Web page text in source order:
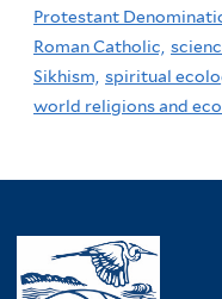
Protestant
Roman Catholic,
Sikhism, spiritual
world religions and